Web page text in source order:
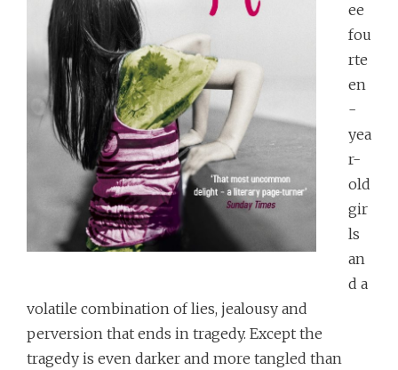
ee
fou
rte
en
-
yea
r-
old
gir
ls
an
d a
volatile combination of lies, jealousy and
perversion that ends in tragedy. Except the
tragedy is even darker and more tangled than